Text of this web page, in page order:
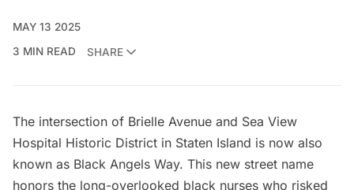
MAY 13 2025
3 MIN READ
SHARE
The intersection of Brielle Avenue and Sea View
Hospital Historic District in Staten Island is now also
known as Black Angels Way. This new street name
honors the long-overlooked black nurses who risked